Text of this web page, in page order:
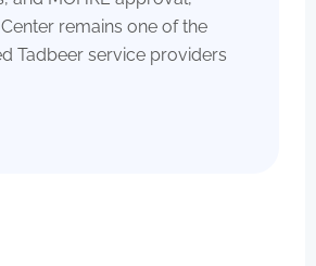
remains one of the
Tadbeer service providers